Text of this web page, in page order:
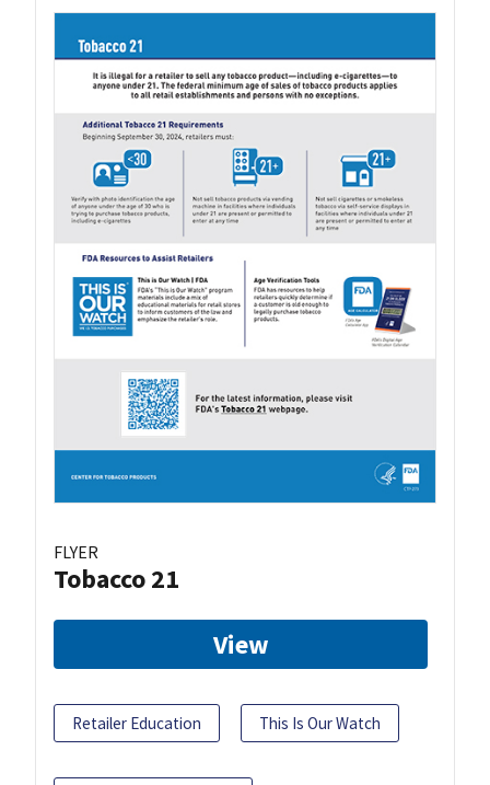
FLYER
Tobacco 21
View
Retailer Education This Is Our Watch